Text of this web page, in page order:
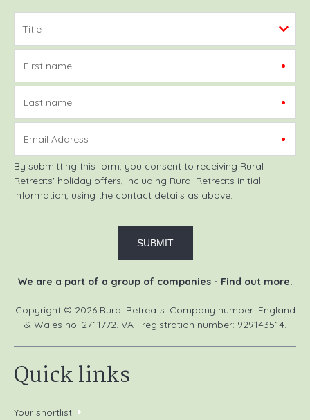
First name
Last name
Email Address
By submitting this form, you consent to receiving Rural
Retreats' holiday offers, including Rural Retreats initial
information, using the contact details as above.
We are a part of a group of companies - Find out more.
Copyright © 2026 Rural Retreats. Company number: England
& Wales no. 2711772. VAT registration number: 929143514.
Quick links
Your shortlist